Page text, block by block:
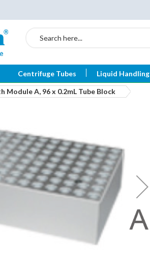
Search
Centrifuge Tubes Liquid Handling
Module A, 96 x 0.2mL Tube Block